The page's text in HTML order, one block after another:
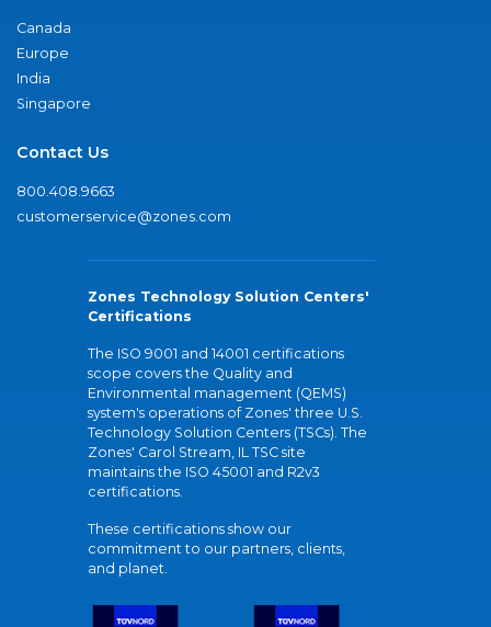
Canada
Europe
India
Singapore
Contact Us
800.408.9663
customerservice@zones.com
Zones Technology Solution Centers'
Certifications
The ISO 9001 and 14001 certifications
scope covers the Quality and
Environmental management (QEMS)
system's operations of Zones' three U.S.
Technology Solution Centers (TSCs). The
Zones' Carol Stream, IL TSC site
maintains the ISO 45001 and R2v3
certifications.
These certifications show our
commitment to our partners, clients,
and planet.